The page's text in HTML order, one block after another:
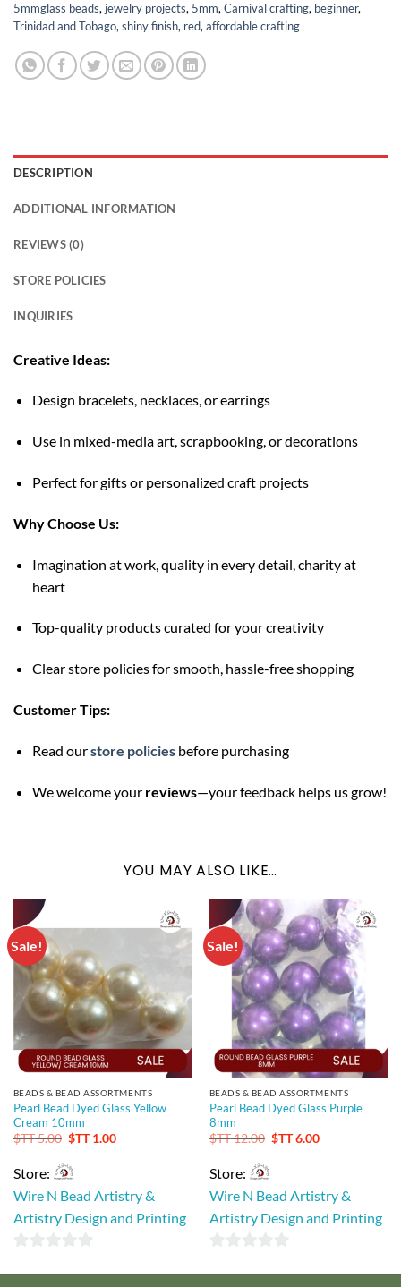
5mmglass beads, jewelry projects, 5mm, Carnival crafting, beginner,
Trinidad and Tobago, shiny finish, red, affordable crafting
DESCRIPTION
ADDITIONAL INFORMATION
REVIEWS (0)
STORE POLICIES
INQUIRIES
Creative Ideas:
Design bracelets, necklaces, or earrings
Use in mixed-media art, scrapbooking, or decorations
Perfect for gifts or personalized craft projects
Why Choose Us:
Imagination at work, quality in every detail, charity at
heart
Top-quality products curated for your creativity
Clear store policies for smooth, hassle-free shopping
Customer Tips:
Read ourstore policiesbefore purchasing
We welcome your reviews—your feedback helps us grow!
YOU MAY ALSO LIKE…
Sale!
BEADS & BEAD ASSORTMENTS
Pearl Bead Dyed Glass Yellow
Cream 10mm
$TT5.00 Original
was:
$TT 5.00.
$TT1.00Current
Store:
Wire N Bead Artistry &
Artistry Design and Printing
Sale!
BEADS & BEAD ASSORTMENTS
Pearl Bead Dyed Glass Purple
8mm
$TT12.00 Original
$TT6.00Current
Store:
Wire N Bead Artistry &
Artistry Design and Printing